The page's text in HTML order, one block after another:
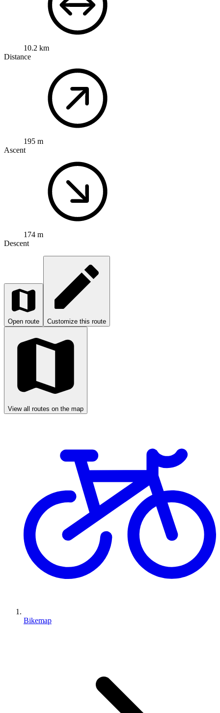
10.2 km
Distance
195 m
Ascent
174 m
Descent
Open route Customize this route
View all routes on the map
Bikemap